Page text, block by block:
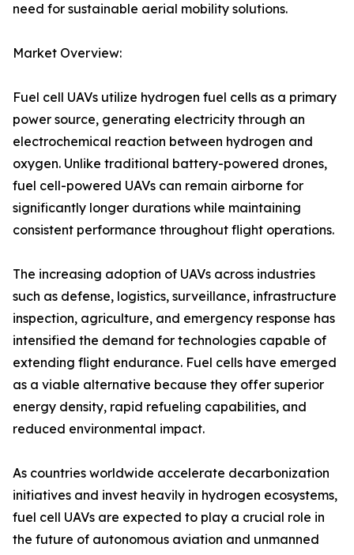
need for sustainable aerial mobility solutions.
Market Overview:
Fuel cell UAVs utilize hydrogen fuel cells as a primary
power source, generating electricity through an
electrochemical reaction between hydrogen and
oxygen. Unlike traditional battery-powered drones,
fuel cell-powered UAVs can remain airborne for
significantly longer durations while maintaining
consistent performance throughout flight operations.
The increasing adoption of UAVs across industries
such as defense, logistics, surveillance, infrastructure
inspection, agriculture, and emergency response has
intensified the demand for technologies capable of
extending flight endurance. Fuel cells have emerged
as a viable alternative because they offer superior
energy density, rapid refueling capabilities, and
reduced environmental impact.
As countries worldwide accelerate decarbonization
initiatives and invest heavily in hydrogen ecosystems,
fuel cell UAVs are expected to play a crucial role in
the future of autonomous aviation and unmanned